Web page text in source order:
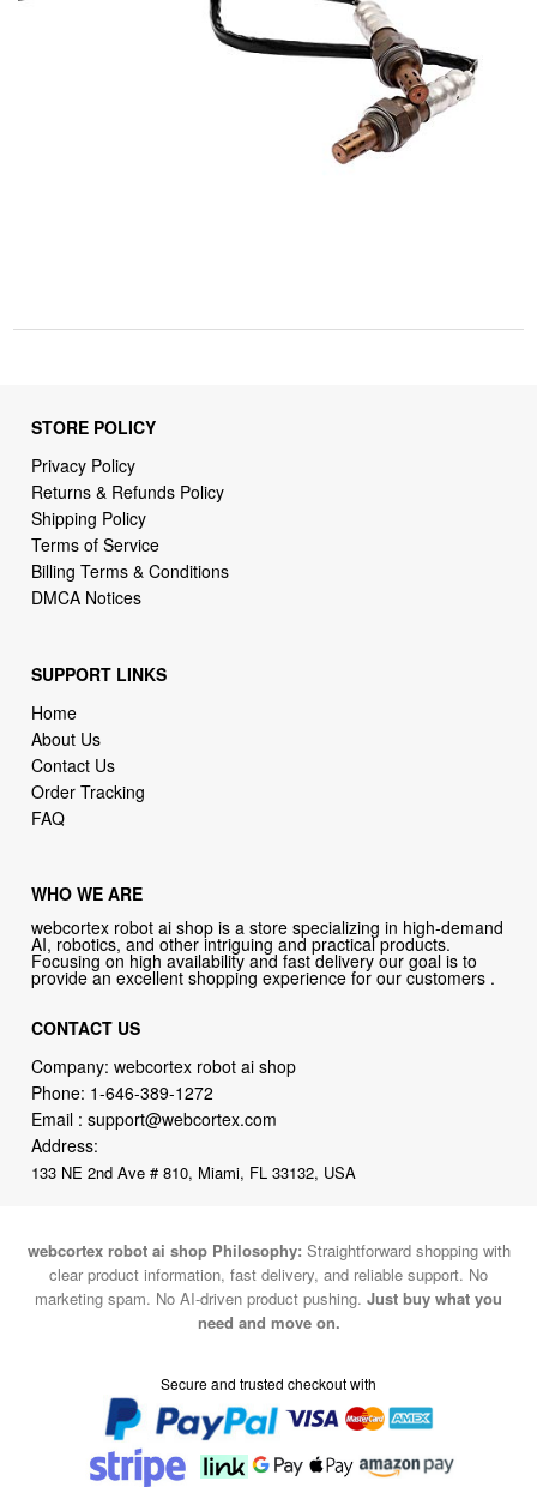
STORE POLICY
Privacy Policy
Returns & Refunds Policy
Shipping Policy
Terms of Service
Billing Terms & Conditions
DMCA Notices
SUPPORT LINKS
Home
About Us
Contact Us
Order Tracking
FAQ
WHO WE ARE
webcortex robot ai shop is a store specializing in high-demand
AI, robotics, and other intriguing and practical products.
Focusing on high availability and fast delivery our goal is to
provide an excellent shopping experience for our customers .
CONTACT US
Company: webcortex robot ai shop
Phone: 1-646-389-1272
Email :support@webcortex.com
Address:
133 NE 2nd Ave # 810, Miami, FL 33132, USA
webcortex robot ai shop Philosophy: Straightforward shopping with
clear product information, fast delivery, and reliable support. No
marketing spam. No AI-driven product pushing. Just buy what you
need and move on.
Secure and trusted checkout with